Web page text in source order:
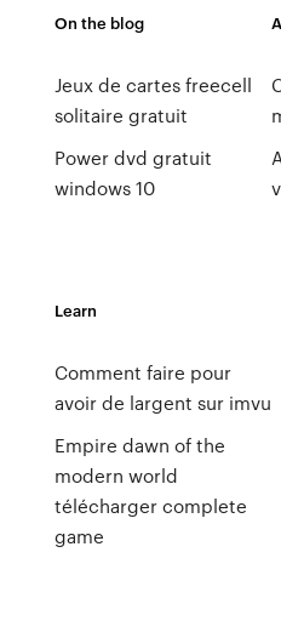
On the blog
Jeux de cartes freecell
solitaire gratuit
Power dvd gratuit
windows 10
Learn
Comment faire pour
avoir de largent sur imvu
Empire dawn of the
modern world
télécharger complete
game